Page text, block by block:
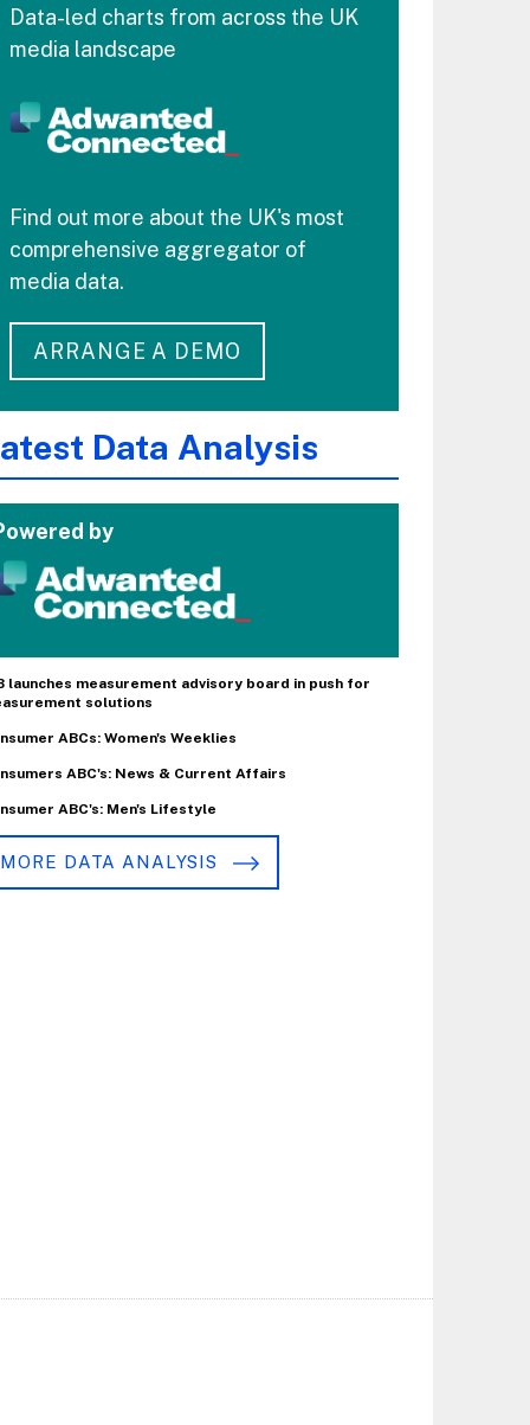
Data-led charts from across the UK
media landscape
Find out more about the UK's most
comprehensive aggregator of
media data.
ARRANGE A DEMO
Data Analysis
by
launches measurement advisory board in push for
solutions
ABCs: Women's Weeklies
ABC's: News & Current Affairs
ABC's: Men's Lifestyle
MORE DATA ANALYSIS